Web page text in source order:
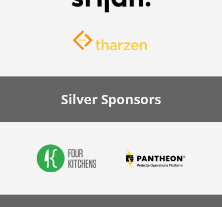
SilverSponsors